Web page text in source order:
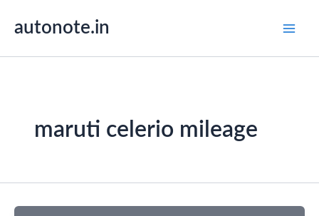
autonote.in
maruti celerio mileage